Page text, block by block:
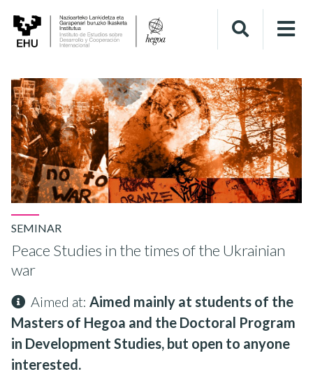
SEMINAR
Peace Studies in the times of the Ukrainian
war
Aimed at: Aimed mainly at students of the
Masters of Hegoa and the Doctoral Program
in Development Studies, but open to anyone
interested.